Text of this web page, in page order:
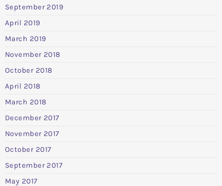
September 2019
April 2019
March 2019
November 2018
October 2018
April 2018
March 2018
December 2017
November 2017
October 2017
September 2017
May 2017